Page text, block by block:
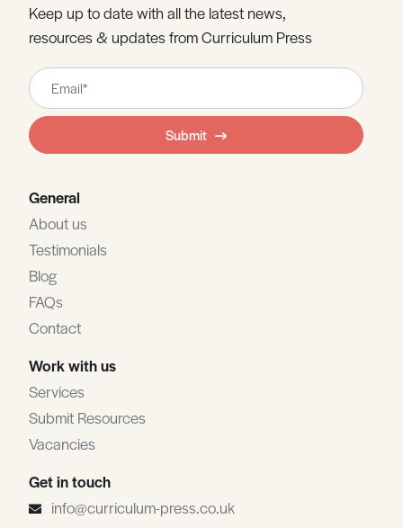
Keep up to date with all the latest news,
resources & updates from Curriculum Press
Leave
this
field
blank
Submit
General
About us
Testimonials
Blog
FAQs
Contact
Work with us
Services
Submit Resources
Vacancies
Get in touch
info@curriculum-press.co.uk